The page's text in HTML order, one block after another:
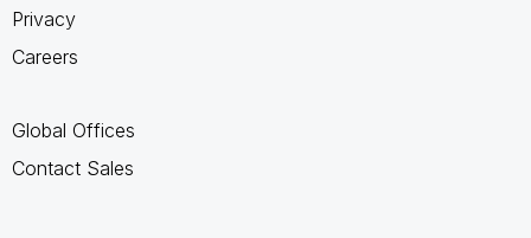
Privacy
Careers
Global Offices
Contact Sales